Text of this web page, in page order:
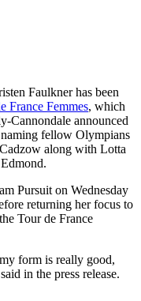
Faulkner has been
France Femmes, which
Cannondale announced
naming fellow Olympians
along with Lotta
Pursuit on Wednesday
returning her focus to
Tour de France
form is really good,
in the press release.